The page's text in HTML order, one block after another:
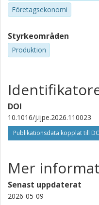
Företagsekonomi
Styrkeområden
Produktion
DOI
10.1016/j.ijpe.2026.110023
Publikationsdata kopplat till
Mer
Senast uppdaterat
2026-05-09